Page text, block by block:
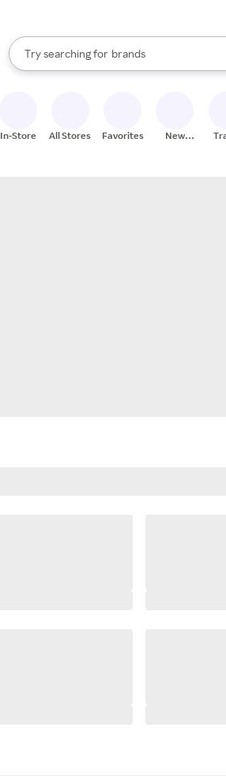
Search Rakuten
Try searching for
stores
brands
groceries
When autocomplete results are available,
In-Store All Stores Favorites
New